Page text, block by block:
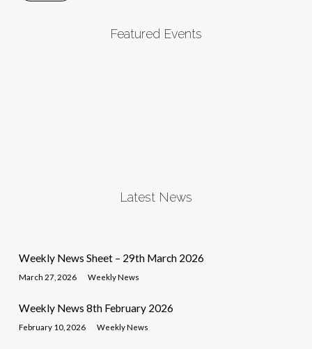
Featured Events
Latest News
Weekly News Sheet – 29th March 2026
March 27, 2026 Weekly News
Weekly News 8th February 2026
February 10, 2026 Weekly News